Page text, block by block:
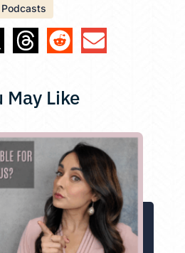
Podcasts
May Like